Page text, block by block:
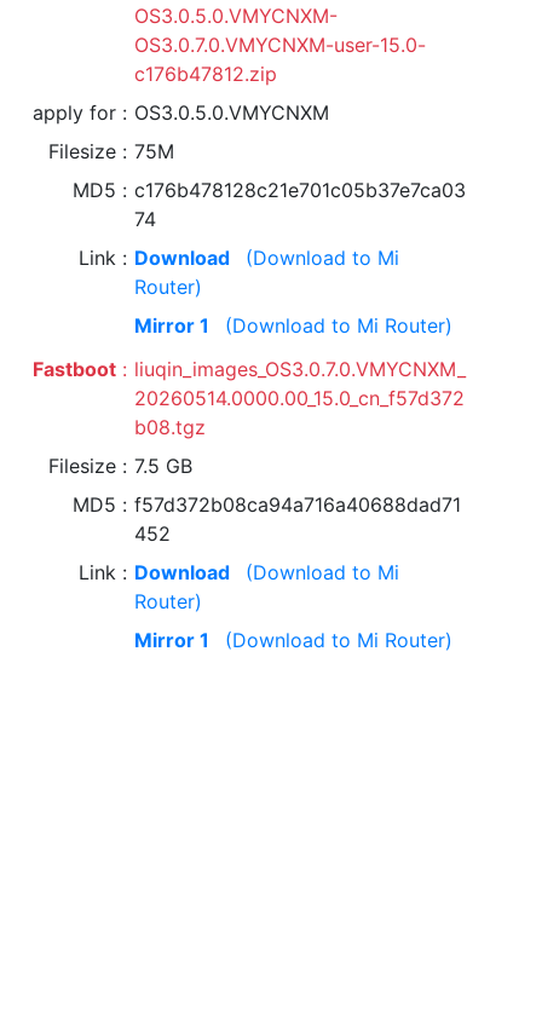
OS3.0.5.0.VMYCNXM-
OS3.0.7.0.VMYCNXM-user-15.0-
c176b47812.zip
apply for
OS3.0.5.0.VMYCNXM
Filesize
75M
MD5
c176b478128c21e701c05b37e7ca03
74
Link
Download
(Download to Mi
Router)
Mirror 1
(Download to Mi Router)
Fastboot
liuqin_images_OS3.0.7.0.VMYCNXM_
20260514.0000.00_15.0_cn_f57d372
b08.tgz
Filesize
7.5 GB
MD5
f57d372b08ca94a716a40688dad71
452
Link
Download
(Download to Mi
Router)
Mirror 1
(Download to Mi Router)